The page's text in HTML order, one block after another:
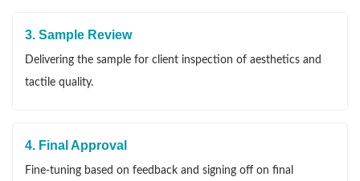
3. Sample Review
Delivering the sample for client inspection of aesthetics and
tactile quality.
4. Final Approval
Fine-tuning based on feedback and signing off on final